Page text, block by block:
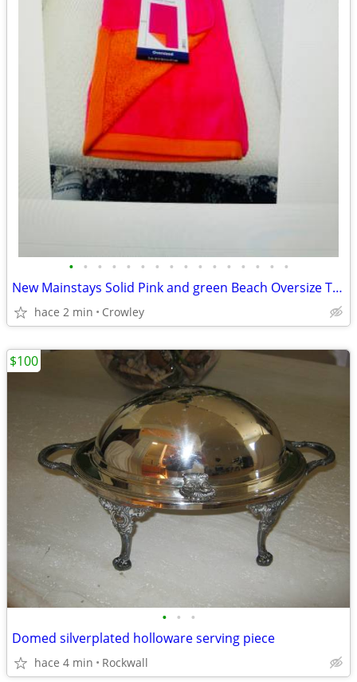
• • • • • • • • • • • • • • • •
New Mainstays Solid Pink and green Beach Oversize Towel 72"x36"
hace 2 min Crowley
• • •
Domed silverplated holloware serving piece
hace 4 min Rockwall
$100